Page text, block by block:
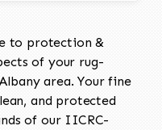
to protection &
of your rug-
area. Your fine
and protected
of our IICRC-